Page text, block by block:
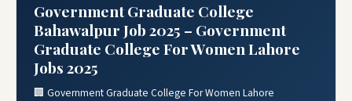
Government Graduate College
Bahawalpur Job 2025 – Government
Graduate College For Women Lahore
Jobs 2025
🏢 Government Graduate College For Women Lahore